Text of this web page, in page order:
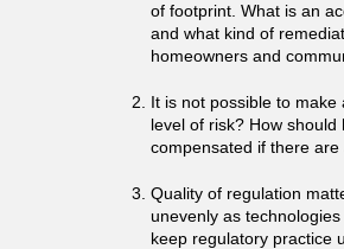
of footprint. What is an
and what kind of
homeowners and
It is not possible to
level of risk? How
compensated if there
Quality of regulation
unevenly as
keep regulatory practice